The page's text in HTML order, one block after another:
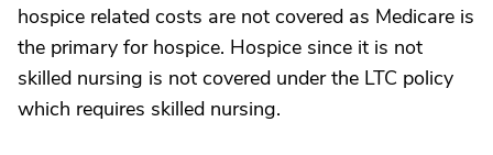
hospice related costs are not covered as Medicare is
the primary for hospice. Hospice since it is not
skilled nursing is not covered under the LTC policy
which requires skilled nursing.